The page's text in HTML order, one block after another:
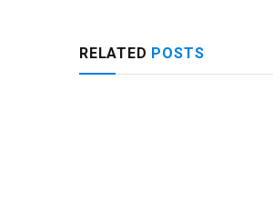
RELATED POSTS